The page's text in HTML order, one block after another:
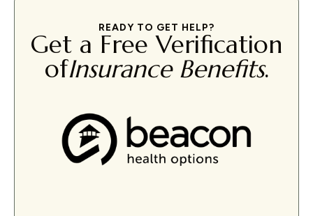
READY TO GET HELP?
Get a Free Verification
ofInsurance Benefits.